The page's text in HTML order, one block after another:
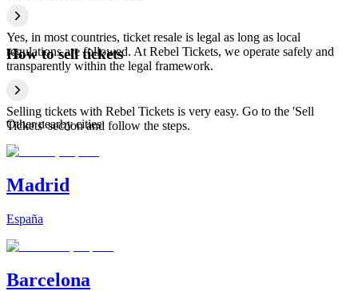
Yes, in most countries, ticket resale is legal as long as local
regulations are followed. At Rebel Tickets, we operate safely and
transparently within the legal framework.
How to sell tickets
Selling tickets with Rebel Tickets is very easy. Go to the 'Sell
Tickets' section and follow the steps.
Other nearby cities
Madrid
España
Barcelona